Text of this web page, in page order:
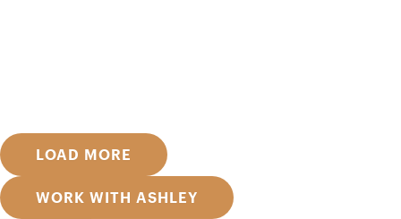
LOAD MORE
WORK WITH ASHLEY